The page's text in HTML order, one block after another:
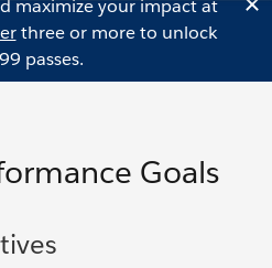
maximize your impact at
three or more to unlock
passes.
Goals